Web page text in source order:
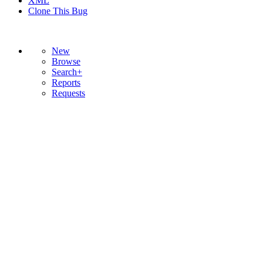
Clone This Bug
New
Browse
Search+
Reports
Requests